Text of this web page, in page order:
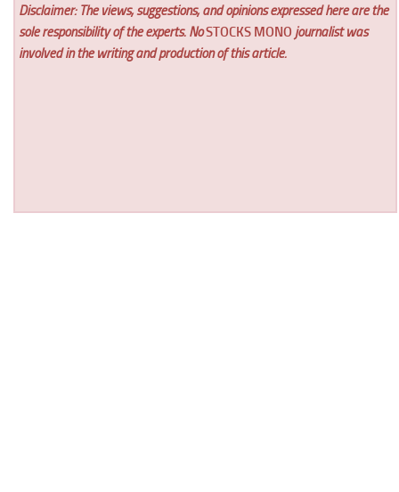
Disclaimer: The views, suggestions, and opinions expressed here are the
sole responsibility of the experts. NoSTOCKS MONO journalist was
involved in the writing and production of this article.